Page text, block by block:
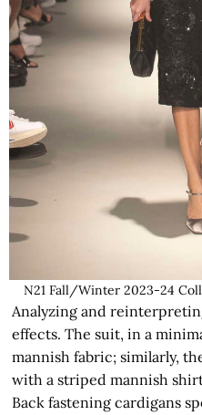
N21 Fall/Winter 2023-24
Analyzing and
effects. The suit, in a
mannish fabric; similarly,
with a striped mannish
Back fastening cardigans